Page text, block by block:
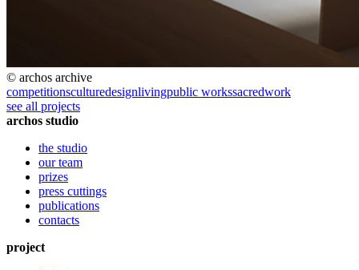
© archos archive
competitionsculturedesignlivingpublic workssacredwork
see all projects
archos studio
the studio
our team
prizes
press cuttings
publications
contacts
project